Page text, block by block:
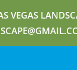
VEGAS